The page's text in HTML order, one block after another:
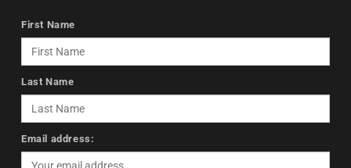
First Name
Last Name
Email address: